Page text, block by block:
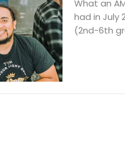
What an
had in July
(2nd-6th